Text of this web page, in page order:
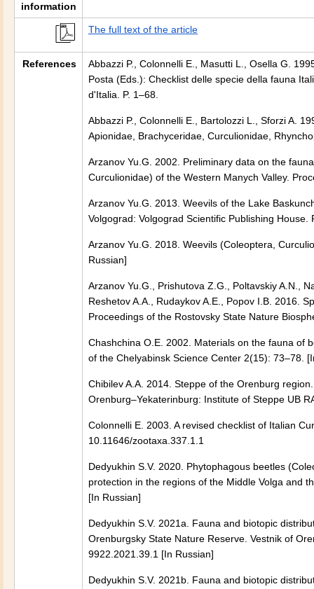
information
The full text of the article
References
Abbazzi P., Colonnelli E., Masutti L., Osella G.
Posta (Eds.): Checklist delle specie della fauna
d'Italia. P. 1–68.
Abbazzi P., Colonnelli E., Bartolozzi L., Sforzi A.
Apionidae, Brachyceridae, Curculionidae,
Arzanov Yu.G. 2002. Preliminary data on the
Curculionidae) of the Western Manych Valley.
Arzanov Yu.G. 2013. Weevils of the Lake
Volgograd: Volgograd Scientific Publishing House.
Arzanov Yu.G. 2018. Weevils (Coleoptera,
Russian]
Arzanov Yu.G., Prishutova Z.G., Poltavskiy A.N.,
Reshetov A.A., Rudaykov A.E., Popov I.B. 2016.
Proceedings of the Rostovsky State Nature
Chashchina O.E. 2002. Materials on the fauna of
of the Chelyabinsk Science Center 2(15): 73–78.
Chibilev A.A. 2014. Steppe of the Orenburg
Orenburg–Yekaterinburg: Institute of Steppe UB
Colonnelli E. 2003. A revised checklist of Italian
10.11646/zootaxa.337.1.1
Dedyukhin S.V. 2020. Phytophagous beetles
protection in the regions of the Middle Volga and
[In Russian]
Dedyukhin S.V. 2021a. Fauna and biotopic
Orenburgsky State Nature Reserve. Vestnik of
9922.2021.39.1 [In Russian]
Dedyukhin S.V. 2021b. Fauna and biotopic